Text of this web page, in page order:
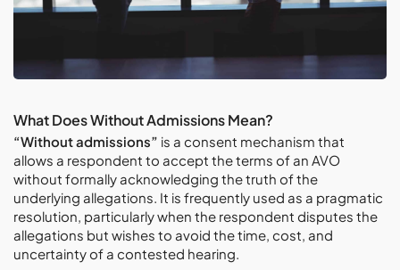
What Does Without Admissions Mean?
“Without admissions” is a consent mechanism that
allows a respondent to accept the terms of an AVO
without formally acknowledging the truth of the
underlying allegations. It is frequently used as a pragmatic
resolution, particularly when the respondent disputes the
allegations but wishes to avoid the time, cost, and
uncertainty of a contested hearing.